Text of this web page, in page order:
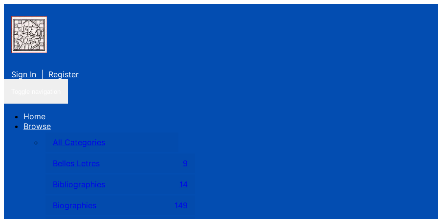
Sign In Register
Home
Browse
All Categories
Belles Letres 9
Bibliographies 14
Biographies 149